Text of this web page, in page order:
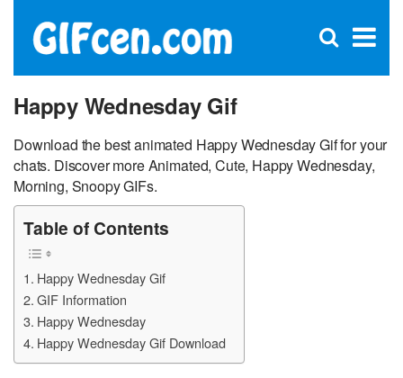
×
Open
Happy Wednesday Gif
Download the best animated Happy Wednesday Gif for your
chats. Discover more Animated, Cute, Happy Wednesday,
Morning, Snoopy GIFs.
Table of Contents
Happy Wednesday Gif
GIF Information
Happy Wednesday
Happy Wednesday Gif Download